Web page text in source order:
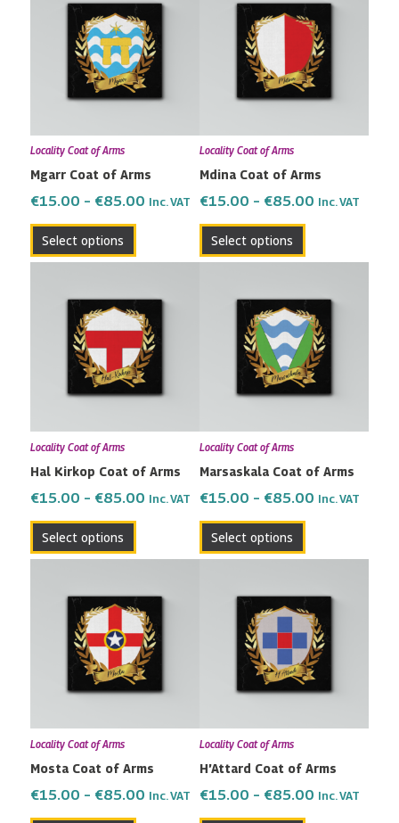
Locality Coat of Arms
Mgarr Coat of Arms
€15.00 – €85.00
€15.00
through
€85.00
Inc. VAT
Select options
has
multiple
variants.
The
may
chosen
on
the
page
Locality Coat of Arms
Mdina Coat of Arms
€15.00 – €85.00
€15.00
through
€85.00
Inc. VAT
Select options
has
multiple
variants.
The
may
chosen
on
the
page
Locality Coat of Arms
Hal Kirkop Coat of Arms
€15.00 – €85.00
€15.00
through
€85.00
Inc. VAT
Select options
product
has
multiple
variants.
The
may
chosen
on
the
page
Locality Coat of Arms
Marsaskala Coat of Arms
€15.00 – €85.00
€15.00
through
€85.00
Inc. VAT
Select options
product
has
multiple
variants.
The
may
chosen
on
the
page
Locality Coat of Arms
Mosta Coat of Arms
€15.00 – €85.00
€15.00
through
€85.00
Inc. VAT
product
has
multiple
variants.
The
may
chosen
on
the
Locality Coat of Arms
H’Attard Coat of Arms
€15.00 – €85.00
€15.00
through
€85.00
Inc. VAT
product
has
multiple
variants.
The
may
chosen
on
the